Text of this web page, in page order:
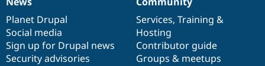
News
items
Planet Drupal
Social media
Sign up for Drupal news
Security advisories
Our
community
Services, Training &
Hosting
Contributor guide
Groups & meetups
Documentation
Drupal
code
base
Governance
of
community